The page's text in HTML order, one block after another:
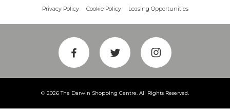
Privacy Policy Cookie Policy Leasing Opportunities
© 2026 The Darwin Shopping Centre. All Rights Reserved.